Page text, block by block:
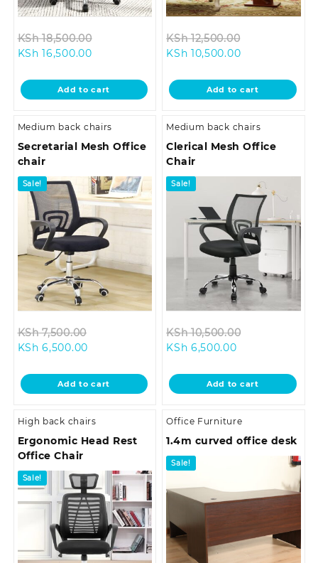
KSh18,500.00
KSh 18,500.00.
KSh 16,500.00Current
is:
KSh 16,500.00.
Add to cart
KSh12,500.00
KSh
KSh 10,500.00Current
is:
KSh 10,500.00.
Add to cart
Medium back chairs
Secretarial Mesh Office
chair
Sale!
KSh7,500.00
KSh 7,500.00.
KSh 6,500.00Current
is:
KSh 6,500.00.
Add to cart
Medium back chairs
Clerical Mesh Office
Chair
Sale!
KSh10,500.00
KSh
KSh 6,500.00Current
is:
KSh 6,500.00.
Add to cart
High back chairs
Ergonomic Head Rest
Office Chair
Sale!
Office Furniture
1.4m curved office desk
Sale!